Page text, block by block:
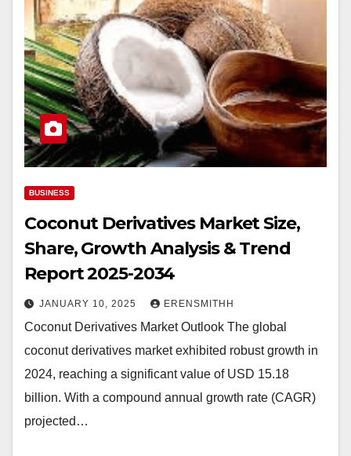
BUSINESS
Coconut Derivatives Market Size,
Share, Growth Analysis & Trend
Report 2025-2034
JANUARY 10, 2025 ERENSMITHH
Coconut Derivatives Market Outlook The global
coconut derivatives market exhibited robust growth in
2024, reaching a significant value of USD 15.18
billion. With a compound annual growth rate (CAGR)
projected…